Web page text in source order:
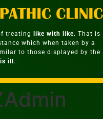
treating like with like. That is
which when taken by a
to those displayed by the
ill.